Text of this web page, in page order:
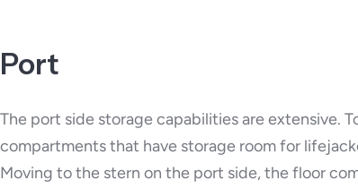
Port
The port side storage capabilities are extensive.
compartments that have storage room for
Moving to the stern on the port side, the floor